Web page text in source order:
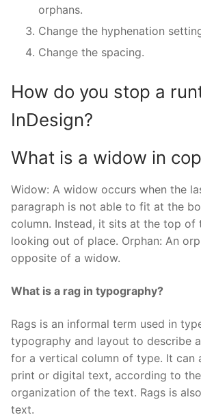
orphans.
Change the hyphenation
Change the spacing.
How do you stop a
InDesign?
What is a widow in
Widow: A widow occurs when the
paragraph is not able to fit at the
column. Instead, it sits at the top of
looking out of place. Orphan: An
opposite of a widow.
What is a rag in typography?
Rags is an informal term used in
typography and layout to describe
for a vertical column of type. It can
print or digital text, according to
organization of the text. Rags is
text.